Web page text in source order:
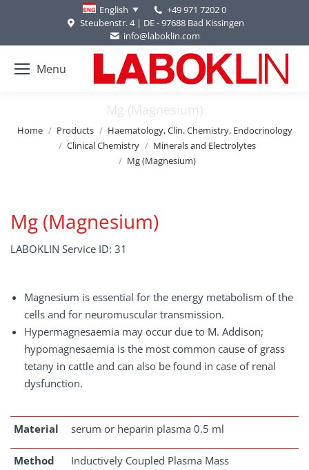
English
+49 971 7202 0
Steubenstr. 4 | DE - 97688 Bad Kissingen
info@laboklin.com
Menu
Mg (Magnesium)
You are here:
Home Products
Haematology, Clin. Chemistry, Endocrinology
Clinical Chemistry
Minerals and Electrolytes
Mg (Magnesium)
Mg (Magnesium)
LABOKLIN Service ID: 31
Magnesium is essential for the energy metabolism of the
cells and for neuromuscular transmission.
Hypermagnesaemia may occur due to M. Addison;
hypomagnesaemia is the most common cause of grass
tetany in cattle and can also be found in case of renal
dysfunction.
Material serum or heparin plasma 0.5 ml
Method
Inductively Coupled Plasma Mass